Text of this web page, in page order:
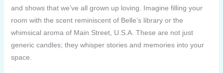
and shows that we’ve all grown up loving. Imagine filling your
room with the scent reminiscent of Belle’s library or the
whimsical aroma of Main Street, U.S.A. These are not just
generic candles; they whisper stories and memories into your
space.